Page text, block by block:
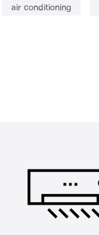
air conditioning